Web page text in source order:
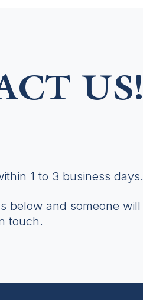
US!
1 to 3 business days.
below and someone will
touch.